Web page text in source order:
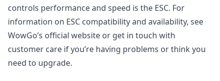
controls performance and speed is the ESC. For
information on ESC compatibility and availability, see
WowGo’s official website or get in touch with
customer care if you’re having problems or think you
need to upgrade.